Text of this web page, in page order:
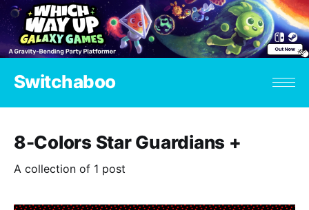
Switchaboo
8-Colors Star Guardians +
A collection of 1 post